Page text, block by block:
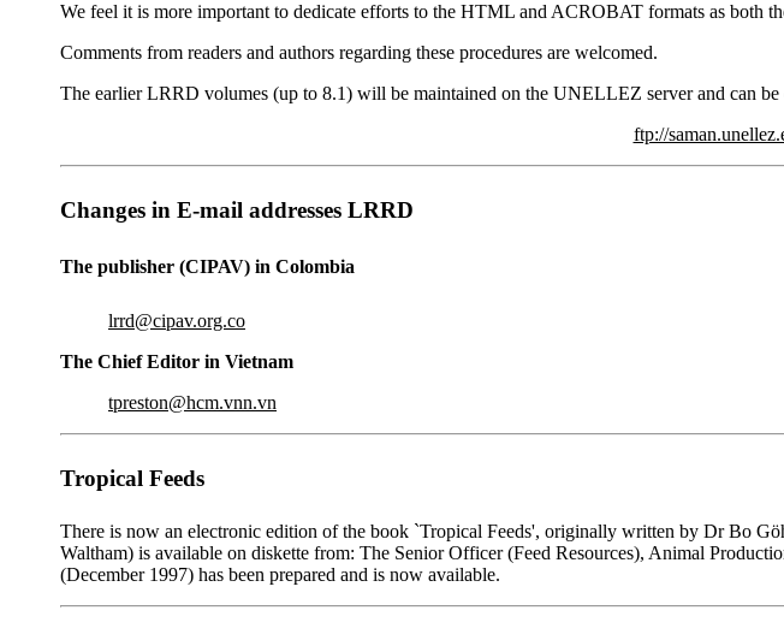
We feel it is more important to dedicate efforts to the HTML and ACROBAT formats as both
Comments from readers and authors regarding these procedures are welcomed.
The earlier LRRD volumes (up to 8.1) will be maintained on the UNELLEZ server and can
ftp://
Changes in E-mail addresses LRRD
The publisher (CIPAV) in Colombia
lrrd@cipav.org.co
The Chief Editor in Vietnam
tpreston@hcm.vnn.vn
Tropical Feeds
There is now an electronic edition of the book `Tropical Feeds', originally written by Dr Bo
Waltham) is available on diskette from: The Senior Officer (Feed Resources), Animal
(December 1997) has been prepared and is now available.